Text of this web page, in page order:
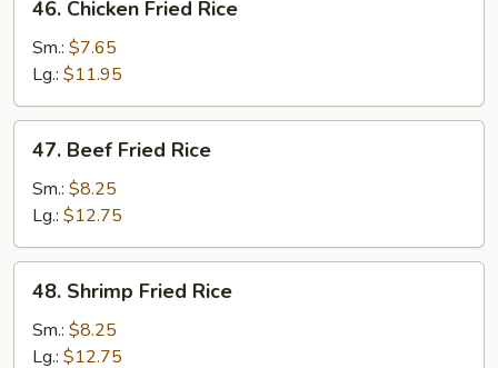
Chicken
Fried
Rice
46. Chicken Fried Rice
Sm.: $7.65
Lg.: $11.95
Beef
Fried
Rice
47. Beef Fried Rice
Sm.: $8.25
Lg.: $12.75
Shrimp
Fried
Rice
48. Shrimp Fried Rice
Sm.: $8.25
Lg.: $12.75